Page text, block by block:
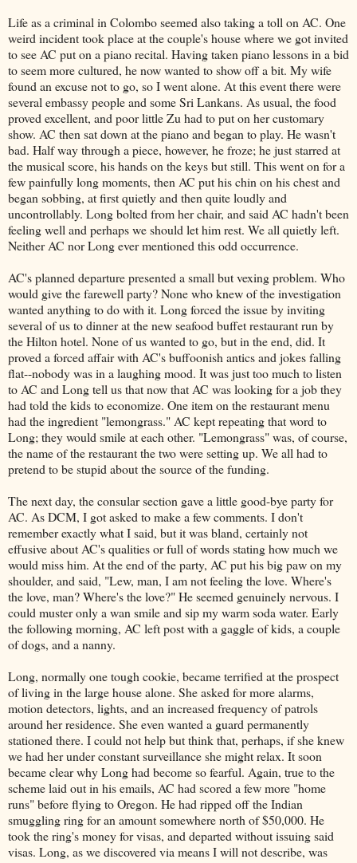
Life as a criminal in Colombo seemed also taking a toll on AC. One
weird incident took place at the couple's house where we got invited
to see AC put on a piano recital. Having taken piano lessons in a bid
to seem more cultured, he now wanted to show off a bit. My wife
found an excuse not to go, so I went alone. At this event there were
several embassy people and some Sri Lankans. As usual, the food
proved excellent, and poor little Zu had to put on her customary
show. AC then sat down at the piano and began to play. He wasn't
bad. Half way through a piece, however, he froze; he just starred at
the musical score, his hands on the keys but still. This went on for a
few painfully long moments, then AC put his chin on his chest and
began sobbing, at first quietly and then quite loudly and
uncontrollably. Long bolted from her chair, and said AC hadn't been
feeling well and perhaps we should let him rest. We all quietly left.
Neither AC nor Long ever mentioned this odd occurrence.
AC's planned departure presented a small but vexing problem. Who
would give the farewell party? None who knew of the investigation
wanted anything to do with it. Long forced the issue by inviting
several of us to dinner at the new seafood buffet restaurant run by
the Hilton hotel. None of us wanted to go, but in the end, did. It
proved a forced affair with AC's buffoonish antics and jokes falling
flat--nobody was in a laughing mood. It was just too much to listen
to AC and Long tell us that now that AC was looking for a job they
had told the kids to economize. One item on the restaurant menu
had the ingredient "lemongrass." AC kept repeating that word to
Long; they would smile at each other. "Lemongrass" was, of course,
the name of the restaurant the two were setting up. We all had to
pretend to be stupid about the source of the funding.
The next day, the consular section gave a little good-bye party for
AC. As DCM, I got asked to make a few comments. I don't
remember exactly what I said, but it was bland, certainly not
effusive about AC's qualities or full of words stating how much we
would miss him. At the end of the party, AC put his big paw on my
shoulder, and said, "Lew, man, I am not feeling the love. Where's
the love, man? Where's the love?" He seemed genuinely nervous. I
could muster only a wan smile and sip my warm soda water. Early
the following morning, AC left post with a gaggle of kids, a couple
of dogs, and a nanny.
Long, normally one tough cookie, became terrified at the prospect
of living in the large house alone. She asked for more alarms,
motion detectors, lights, and an increased frequency of patrols
around her residence. She even wanted a guard permanently
stationed there. I could not help but think that, perhaps, if she knew
we had her under constant surveillance she might relax. It soon
became clear why Long had become so fearful. Again, true to the
scheme laid out in his emails, AC had scored a few more "home
runs" before flying to Oregon. He had ripped off the Indian
smuggling ring for an amount somewhere north of $50,000. He
took the ring's money for visas, and departed without issuing said
visas. Long, as we discovered via means I will not describe, was